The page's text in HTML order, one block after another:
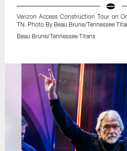
Verizon Access Construction Tour on
TN. Photo By Beau Brune/Tennessee
Beau Brune/Tennessee Titans